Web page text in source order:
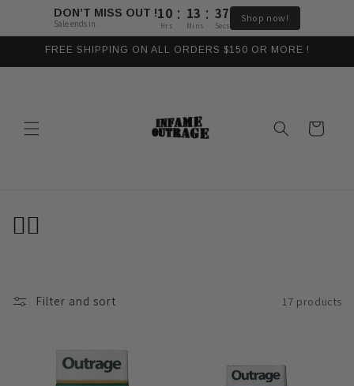
DON’T MISS OUT !
Sale ends in:
10 : 13 : 37
Hrs Mins Secs
Shop now!
Skip to
content
FREE SHIPPING ON ALL ORDERS $150 OR MORE !
Cart
C
🏴‍☠️
Filter and sort 17 products